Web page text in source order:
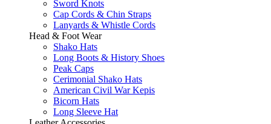
Sword Knots
Cap Cords & Chin Straps
Lanyards & Whistle Cords
Head & Foot Wear
Shako Hats
Long Boots & History Shoes
Peak Caps
Cerimonial Shako Hats
American Civil War Kepis
Bicorn Hats
Long Sleeve Hat